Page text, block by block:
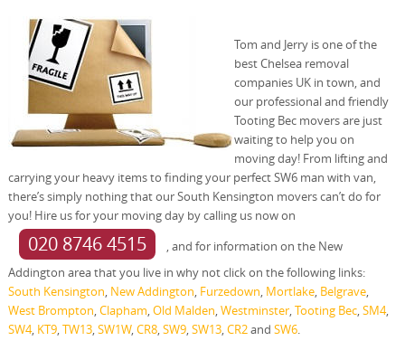
Tom and Jerry is one of the
best Chelsea removal
companies UK in town, and
our professional and friendly
Tooting Bec movers are just
waiting to help you on
moving day! From lifting and
carrying your heavy items to finding your perfect SW6 man with van,
there’s simply nothing that our South Kensington movers can’t do for
you! Hire us for your moving day by calling us now on
020 8746 4515
, and for information on the New
Addington area that you live in why not click on the following links:
South Kensington, New Addington, Furzedown, Mortlake, Belgrave,
West Brompton,Clapham,Old Malden,Westminster,Tooting Bec,SM4,
SW4, KT9,TW13,SW1W,CR8,SW9,SW13,CR2and SW6.